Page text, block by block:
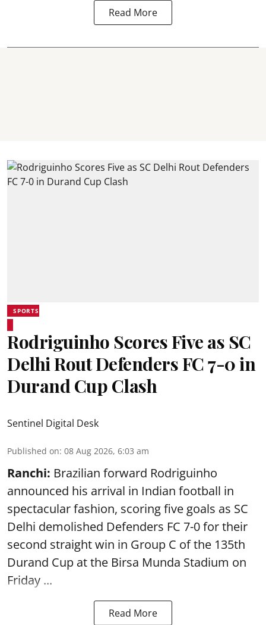
Read More
SPORTS
Rodriguinho Scores Five as SC
Delhi Rout Defenders FC 7-0 in
Durand Cup Clash
Sentinel Digital Desk
Published on: 08 Aug 2026, 6:03 am
Ranchi: Brazilian forward Rodriguinho
announced his arrival in Indian football in
spectacular fashion, scoring five goals as SC
Delhi demolished Defenders FC 7-0 for their
second straight win in Group C of the 135th
Durand Cup at the Birsa Munda Stadium on
Friday ...
Read More